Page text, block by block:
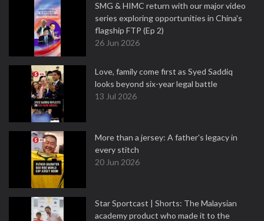
SMG & HIMC return with our major video
series exploring opportunities in China's
flagship FTP (Ep 2)
26 Jun 2026
Love, family come first as Syed Saddiq
looks beyond six-year legal battle
13 Jul 2026
More than a jersey: A father's legacy in
every stitch
20 Jun 2026
Star Sportcast | Shorts: The Malaysian
academy product who made it to the